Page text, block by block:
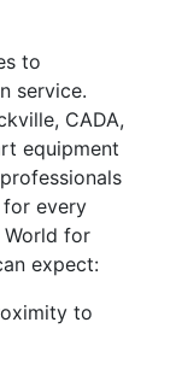
to
service.
CADA,
equipment
for every
World for
expect:
to